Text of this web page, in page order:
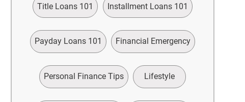
Title Loans 101 Installment Loans 101
Payday Loans 101 Financial Emergency
Personal Finance Tips Lifestyle